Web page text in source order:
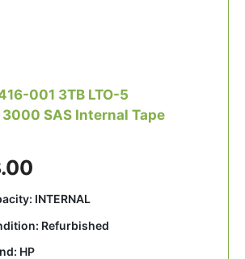
001 3TB LTO-5
SAS Internal Tape
INTERNAL
Refurbished
HP